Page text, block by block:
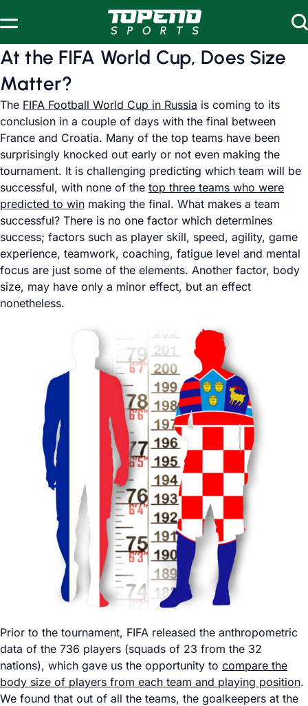
At the FIFA World Cup, Does Size
Matter?
The FIFA Football World Cup in Russia is coming to its
conclusion in a couple of days with the final between
France and Croatia. Many of the top teams have been
surprisingly knocked out early or not even making the
tournament. It is challenging predicting which team will be
successful, with none of the top three teams who were
predicted to win making the final. What makes a team
successful? There is no one factor which determines
success; factors such as player skill, speed, agility, game
experience, teamwork, coaching, fatigue level and mental
focus are just some of the elements. Another factor, body
size, may have only a minor effect, but an effect
nonetheless.
Prior to the tournament, FIFA released the anthropometric
data of the 736 players (squads of 23 from the 32
nations), which gave us the opportunity to compare the
body size of players from each team and playing position.
We found that out of all the teams, the goalkeepers at the